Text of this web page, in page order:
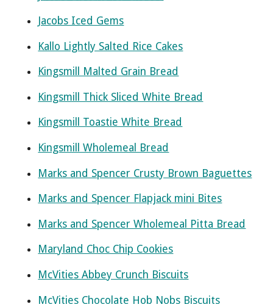
Jacobs Iced Gems
Kallo Lightly Salted Rice Cakes
Kingsmill Malted Grain Bread
Kingsmill Thick Sliced White Bread
Kingsmill Toastie White Bread
Kingsmill Wholemeal Bread
Marks and Spencer Crusty Brown Baguettes
Marks and Spencer Flapjack mini Bites
Marks and Spencer Wholemeal Pitta Bread
Maryland Choc Chip Cookies
McVities Abbey Crunch Biscuits
McVities Chocolate Hob Nobs Biscuits